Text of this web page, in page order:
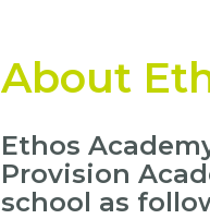
About
Ethos
Provision
school as